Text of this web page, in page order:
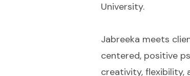
University.
Jabreeka meets
centered, positive
creativity, flexibility,